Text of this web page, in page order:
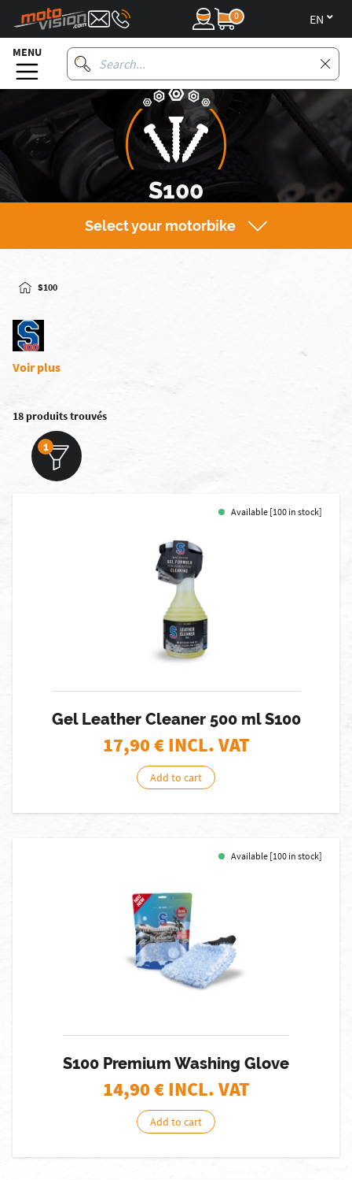
0
MENU
S100
Select your motorbike
S100
Voir plus
18 produits trouvés
1
Available [100 in stock]
Gel Leather Cleaner 500 ml S100
17,90€ INCL. VAT
Add to cart
Available [100 in stock]
S100 Premium Washing Glove
14,90€ INCL. VAT
Add to cart